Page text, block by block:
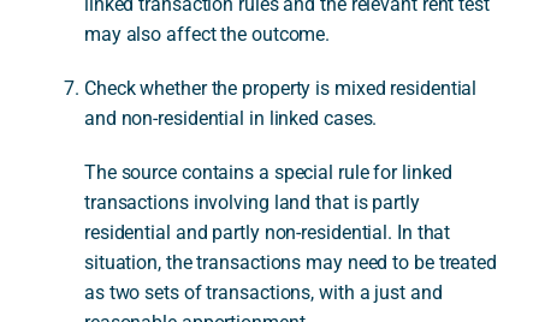
may also affect the outcome.
Check whether the property is mixed residential
and non-residential in linked cases.
The source contains a special rule for linked
transactions involving land that is partly
residential and partly non-residential. In that
situation, the transactions may need to be treated
as two sets of transactions, with a just and